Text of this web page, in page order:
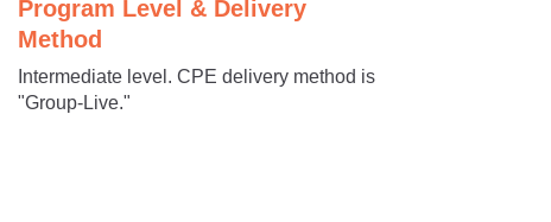
Program Level & Delivery
Method
Intermediate level. CPE delivery method is
"Group-Live."